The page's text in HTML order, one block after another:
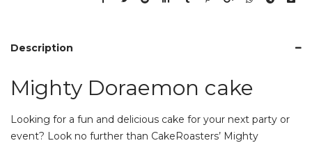
Description
Mighty Doraemon cake
Looking for a fun and delicious cake for your next party or
event? Look no further than CakeRoasters’ Mighty